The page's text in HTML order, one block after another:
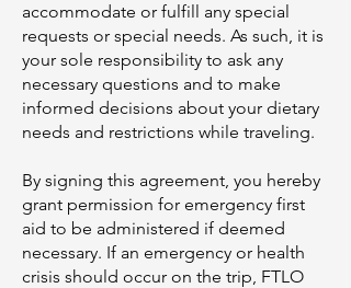
accommodate or fulfill any special
requests or special needs. As such, it is
your sole responsibility to ask any
necessary questions and to make
informed decisions about your dietary
needs and restrictions while traveling.
By signing this agreement, you hereby
grant permission for emergency first
aid to be administered if deemed
necessary. If an emergency or health
crisis should occur on the trip, FTLO